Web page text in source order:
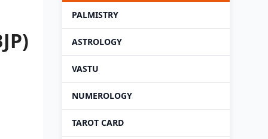
PALMISTRY
ASTROLOGY
VASTU
NUMEROLOGY
TAROT CARD